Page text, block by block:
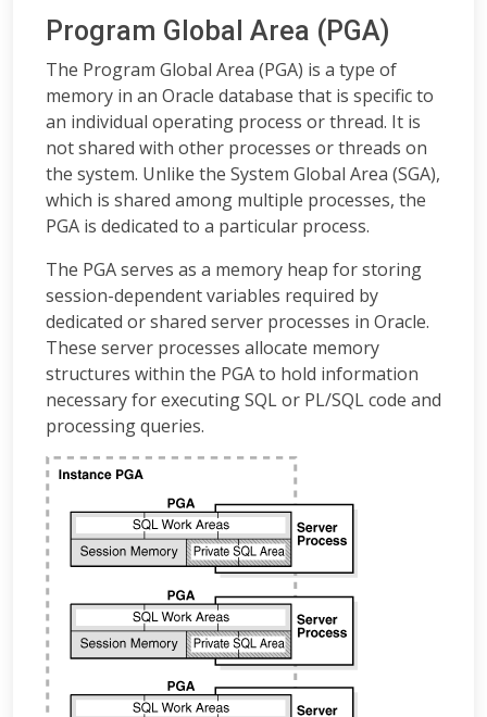
Program Global Area (PGA)
The Program Global Area (PGA) is a type of
memory in an Oracle database that is specific to
an individual operating process or thread. It is
not shared with other processes or threads on
the system. Unlike the System Global Area (SGA),
which is shared among multiple processes, the
PGA is dedicated to a particular process.
The PGA serves as a memory heap for storing
session-dependent variables required by
dedicated or shared server processes in Oracle.
These server processes allocate memory
structures within the PGA to hold information
necessary for executing SQL or PL/SQL code and
processing queries.